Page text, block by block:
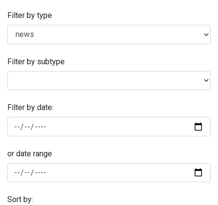
Filter by type
Filter by subtype
Filter by date:
or date range
Sort by: